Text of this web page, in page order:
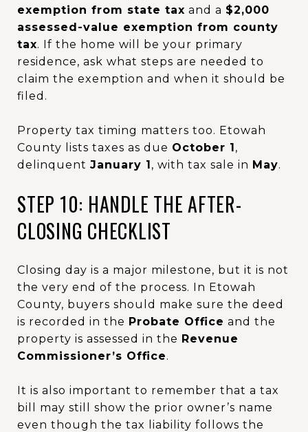
exemption from state tax and a $2,000
assessed-value exemption from county
tax. If the home will be your primary
residence, ask what steps are needed to
claim the exemption and when it should be
filed.
Property tax timing matters too. Etowah
County lists taxes as due October 1,
delinquent January 1, with tax sale in May.
STEP 10: HANDLE THE AFTER-
CLOSING CHECKLIST
Closing day is a major milestone, but it is not
the very end of the process. In Etowah
County, buyers should make sure the deed
is recorded in the Probate Office and the
property is assessed in the Revenue
Commissioner’s Office.
It is also important to remember that a tax
bill may still show the prior owner’s name
even though the tax liability follows the